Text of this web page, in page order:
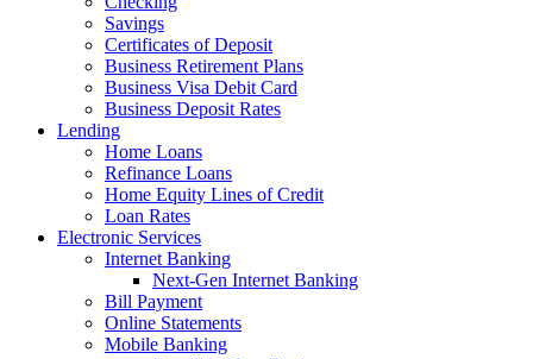
Savings
Certificates of Deposit
Business Retirement Plans
Business Visa Debit Card
Business Deposit Rates
Lending
Home Loans
Refinance Loans
Home Equity Lines of Credit
Loan Rates
Electronic Services
Internet Banking
Next-Gen Internet Banking
Bill Payment
Online Statements
Mobile Banking